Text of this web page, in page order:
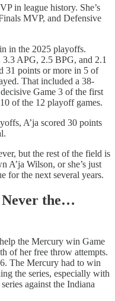
in league history. She’s
MVP, and Defensive
in the 2025 playoffs.
APG, 2.5 BPG, and 2.1
31 points or more in 5 of
That included a 38-
Game 3 of the first
of the 12 playoff games.
A’ja scored 30 points
but the rest of the field is
A’ja Wilson, or she’s just
for the next several years.
Never the…
the Mercury win Game
of her free throw attempts.
The Mercury had to win
the series, especially with
against the Indiana